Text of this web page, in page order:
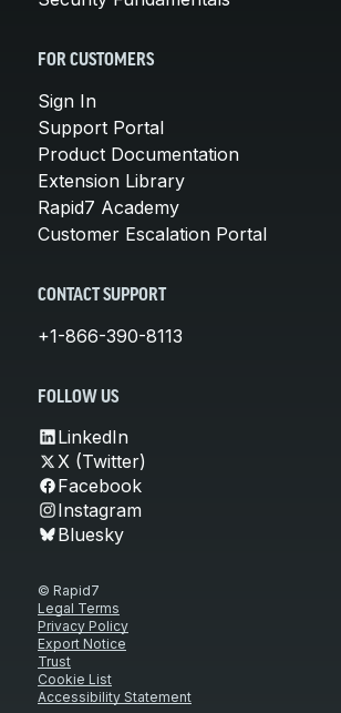
FOR CUSTOMERS
Sign In
Support Portal
Product Documentation
Extension Library
Rapid7 Academy
Customer Escalation Portal
CONTACT SUPPORT
+1-866-390-8113
FOLLOW US
LinkedIn
X (Twitter)
Facebook
Instagram
Bluesky
© Rapid7
Legal Terms
Privacy Policy
Export Notice
Trust
Cookie List
Accessibility Statement